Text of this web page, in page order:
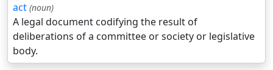
act (noun)
A legal document codifying the result of
deliberations of a committee or society or legislative
body.